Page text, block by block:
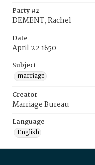
Party #2
DEMENT, Rachel
Date
April 22 1850
Subject
marriage
Creator
Marriage Bureau
Language
English